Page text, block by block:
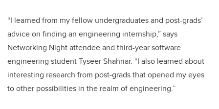
“I learned from my fellow undergraduates and post-grads’
advice on finding an engineering internship,” says
Networking Night attendee and third-year software
engineering student Tyseer Shahriar. “I also learned about
interesting research from post-grads that opened my eyes
to other possibilities in the realm of engineering.”